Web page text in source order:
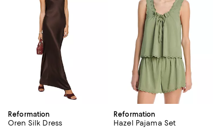
Reformation
Oren Silk Dress
Reformation
Hazel Pajama Set